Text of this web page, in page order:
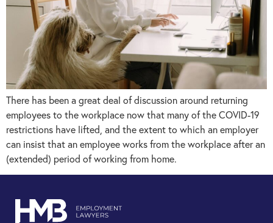
There has been a great deal of discussion around returning
employees to the workplace now that many of the COVID-19
restrictions have lifted, and the extent to which an employer
can insist that an employee works from the workplace after an
(extended) period of working from home.